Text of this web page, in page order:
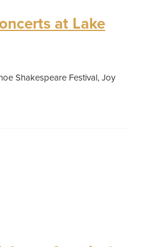
at Lake
Shakespeare Festival, Joy